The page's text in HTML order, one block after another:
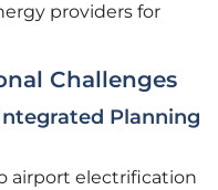
providers for
Challenges
Planning
airport electrification